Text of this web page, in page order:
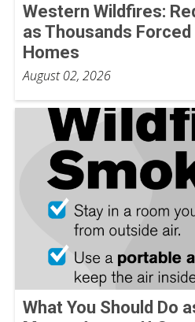
Western Wildfires:
as Thousands
Homes
August 02, 2026
What You Should Do